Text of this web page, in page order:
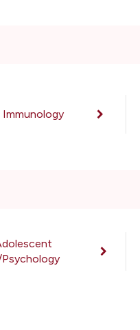
Immunology